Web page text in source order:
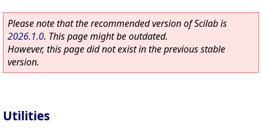
Please note that the recommended version of Scilab is
2026.1.0. This page might be outdated.
However, this page did not exist in the previous stable
version.
Utilities